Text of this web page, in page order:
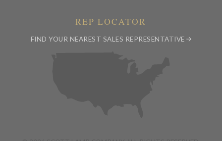
REP LOCATOR
FIND YOUR NEAREST SALES REPRESENTATIVE